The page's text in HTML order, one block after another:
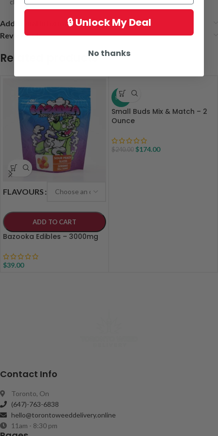
chronic stress or PTSD chronic pain and chronic pain
Additional information
Reviews (4)
Related products
FLAVOURS
ADD TO CART
Bazooka Edibles – 3000mg
$39.00
SALE
Small Buds Mix & Match – 2
Ounce
$240.00 $174.00
Contact Info
Toronto, On
(647)-763-6838
hello@torontoweeddelivery.online
11am - 8:30 pm
🔒 Unlock My Deal
No thanks